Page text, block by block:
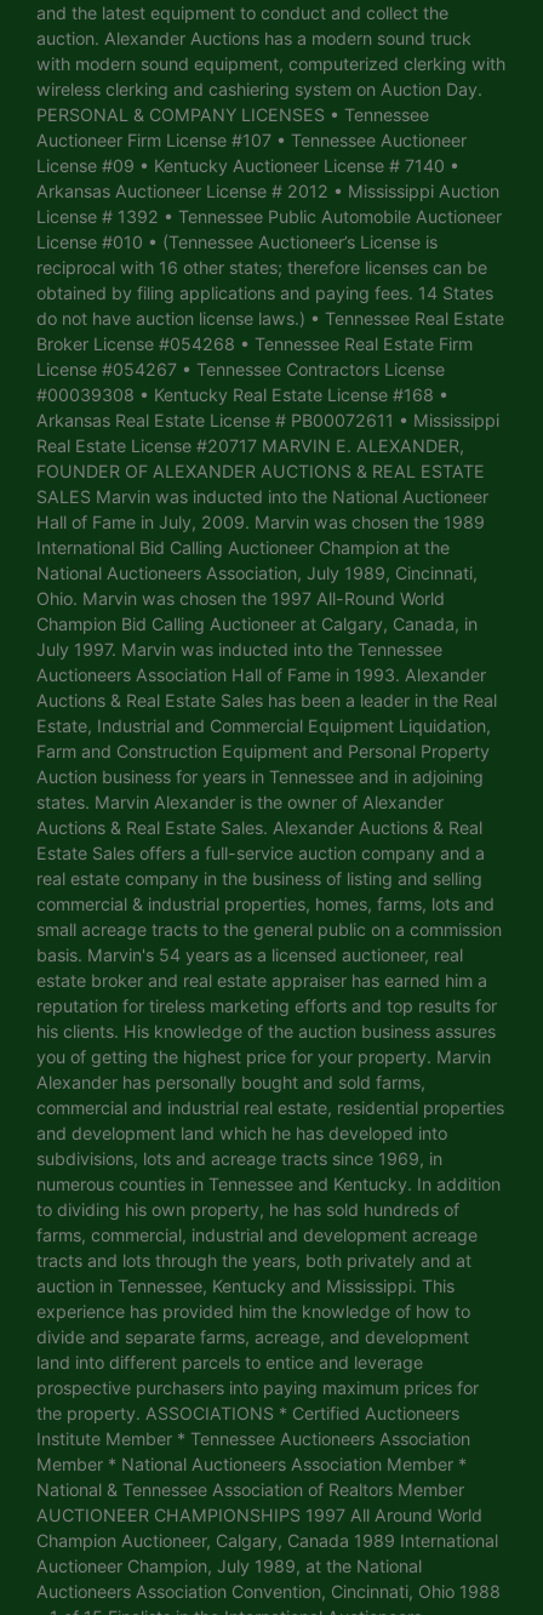
and the latest equipment to conduct and collect the
auction. Alexander Auctions has a modern sound truck
with modern sound equipment, computerized clerking with
wireless clerking and cashiering system on Auction Day.
PERSONAL & COMPANY LICENSES • Tennessee
Auctioneer Firm License #107 • Tennessee Auctioneer
License #09 • Kentucky Auctioneer License # 7140 •
Arkansas Auctioneer License # 2012 • Mississippi Auction
License # 1392 • Tennessee Public Automobile Auctioneer
License #010 • (Tennessee Auctioneer’s License is
reciprocal with 16 other states; therefore licenses can be
obtained by filing applications and paying fees. 14 States
do not have auction license laws.) • Tennessee Real Estate
Broker License #054268 • Tennessee Real Estate Firm
License #054267 • Tennessee Contractors License
#00039308 • Kentucky Real Estate License #168 •
Arkansas Real Estate License # PB00072611 • Mississippi
Real Estate License #20717 MARVIN E. ALEXANDER,
FOUNDER OF ALEXANDER AUCTIONS & REAL ESTATE
SALES Marvin was inducted into the National Auctioneer
Hall of Fame in July, 2009. Marvin was chosen the 1989
International Bid Calling Auctioneer Champion at the
National Auctioneers Association, July 1989, Cincinnati,
Ohio. Marvin was chosen the 1997 All-Round World
Champion Bid Calling Auctioneer at Calgary, Canada, in
July 1997. Marvin was inducted into the Tennessee
Auctioneers Association Hall of Fame in 1993. Alexander
Auctions & Real Estate Sales has been a leader in the Real
Estate, Industrial and Commercial Equipment Liquidation,
Farm and Construction Equipment and Personal Property
Auction business for years in Tennessee and in adjoining
states. Marvin Alexander is the owner of Alexander
Auctions & Real Estate Sales. Alexander Auctions & Real
Estate Sales offers a full-service auction company and a
real estate company in the business of listing and selling
commercial & industrial properties, homes, farms, lots and
small acreage tracts to the general public on a commission
basis. Marvin's 54 years as a licensed auctioneer, real
estate broker and real estate appraiser has earned him a
reputation for tireless marketing efforts and top results for
his clients. His knowledge of the auction business assures
you of getting the highest price for your property. Marvin
Alexander has personally bought and sold farms,
commercial and industrial real estate, residential properties
and development land which he has developed into
subdivisions, lots and acreage tracts since 1969, in
numerous counties in Tennessee and Kentucky. In addition
to dividing his own property, he has sold hundreds of
farms, commercial, industrial and development acreage
tracts and lots through the years, both privately and at
auction in Tennessee, Kentucky and Mississippi. This
experience has provided him the knowledge of how to
divide and separate farms, acreage, and development
land into different parcels to entice and leverage
prospective purchasers into paying maximum prices for
the property. ASSOCIATIONS * Certified Auctioneers
Institute Member * Tennessee Auctioneers Association
Member * National Auctioneers Association Member *
National & Tennessee Association of Realtors Member
AUCTIONEER CHAMPIONSHIPS 1997 All Around World
Champion Auctioneer, Calgary, Canada 1989 International
Auctioneer Champion, July 1989, at the National
Auctioneers Association Convention, Cincinnati, Ohio 1988